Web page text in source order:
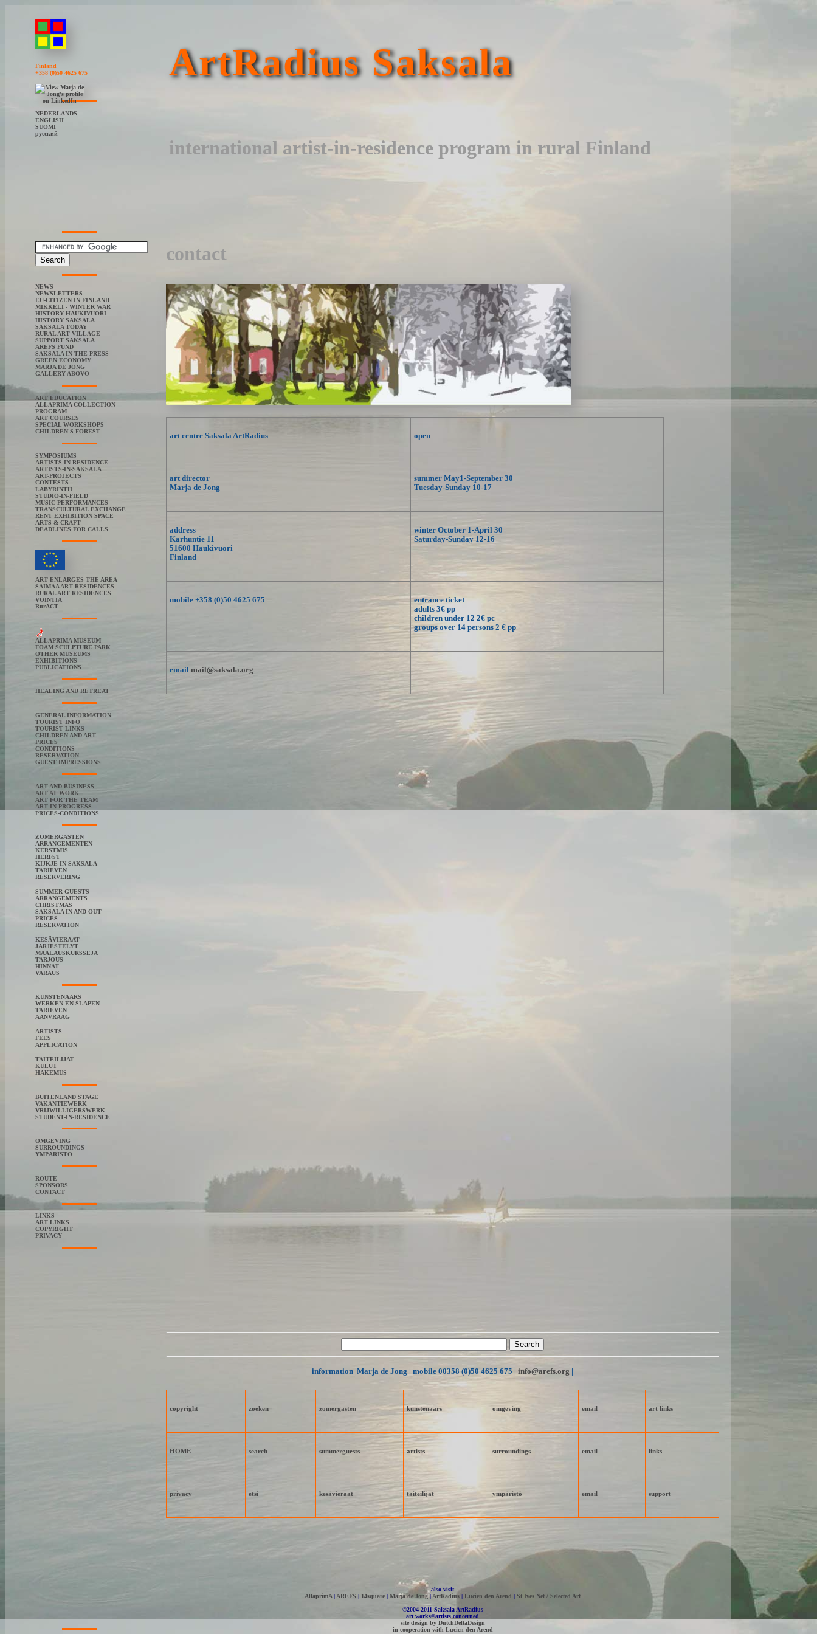
Finland
+358 (0)50 4625 675
NEDERLANDS
ENGLISH
SUOMI
русский
ArtRadius Saksala
international artist-in-residence program in rural Finland
NEWS
NEWSLETTERS
EU-CITIZEN IN FINLAND
MIKKELI - WINTER WAR
HISTORY HAUKIVUORI
HISTORY SAKSALA
SAKSALA TODAY
RURAL ART VILLAGE
SUPPORT SAKSALA
AREFS FUND
SAKSALA IN THE PRESS
GREEN ECONOMY
MARJA DE JONG
GALLERY ABOVO
ART EDUCATION
ALLAPRIMA COLLECTION
PROGRAM
ART COURSES
SPECIAL WORKSHOPS
CHILDREN'S FOREST
SYMPOSIUMS
ARTISTS-IN-RESIDENCE
ARTISTS-IN-SAKSALA
ART-PROJECTS
CONTESTS
LABYRINTH
STUDIO-IN-FIELD
MUSIC PERFORMANCES
TRANSCULTURAL EXCHANGE
RENT EXHIBITION SPACE
ARTS & CRAFT
DEADLINES FOR CALLS
ART ENLARGES THE AREA
SAIMAA ART RESIDENCES
RURAL ART RESIDENCES
VOINTIA
RurACT
ALLAPRIMA MUSEUM
FOAM SCULPTURE PARK
OTHER MUSEUMS
EXHIBITIONS
PUBLICATIONS
HEALING AND RETREAT
GENERAL INFORMATION
TOURIST INFO
TOURIST LINKS
CHILDREN AND ART
PRICES
CONDITIONS
RESERVATION
GUEST IMPRESSIONS
ART AND BUSINESS
ART AT WORK
ART FOR THE TEAM
ART IN PROGRESS
PRICES-CONDITIONS
ZOMERGASTEN
ARRANGEMENTEN
KERSTMIS
HERFST
KIJKJE IN SAKSALA
TARIEVEN
RESERVERING
SUMMER GUESTS
ARRANGEMENTS
CHRISTMAS
SAKSALA IN AND OUT
PRICES
RESERVATION
KESÄVIERAAT
JÄRJESTELYT
MAALAUSKURSSEJA
TARJOUS
HINNAT
VARAUS
KUNSTENAARS
WERKEN EN SLAPEN
TARIEVEN
AANVRAAG
ARTISTS
FEES
APPLICATION
TAITEILIJAT
KULUT
HAKEMUS
BUITENLAND STAGE
VAKANTIEWERK
VRIJWILLIGERSWERK
STUDENT-IN-RESIDENCE
OMGEVING
SURROUNDINGS
YMPÄRISTO
ROUTE
SPONSORS
CONTACT
LINKS
ART LINKS
COPYRIGHT
PRIVACY
contact
art centre Saksala ArtRadius open
art director
Marja de Jong
summer May1-September 30
Tuesday-Sunday 10-17
address
Karhuntie 11
51600 Haukivuori
Finland
winter October 1-April 30
Saturday-Sunday 12-16
mobile +358 (0)50 4625 675
entrance ticket
adults 3€ pp
children under 12 2€ pc
groups over 14 persons 2 € pp
email mail@saksala.org
information |Marja de Jong | mobile 00358 (0)50 4625 675 | info@arefs.org
copyright zoeken zomergasten kunstenaars omgeving email art links
HOME search summer­guests artists surroundings email links
privacy etsi kesävieraat taiteilijat ympäristö email support
also visit
AllaprimA| AREFS 14square Marja de Jong| ArtRadius Lucien den Arend
St Ives Net / Selected Art
©2004-2011 Saksala ArtRadius
art works©artists concerned
site design by DutchDeltaDesign
in cooperation with Lucien den Arend